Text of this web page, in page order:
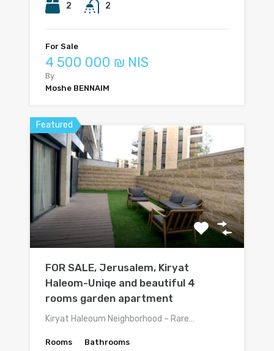
2 2
For Sale
4 500 000 ₪ NIS
By
Moshe BENNAIM
Featured
FOR SALE, Jerusalem, Kiryat
Haleom-Uniqe and beautiful 4
rooms garden apartment
Kiryat Haleoum Neighborhood – Rare…
Rooms Bathrooms